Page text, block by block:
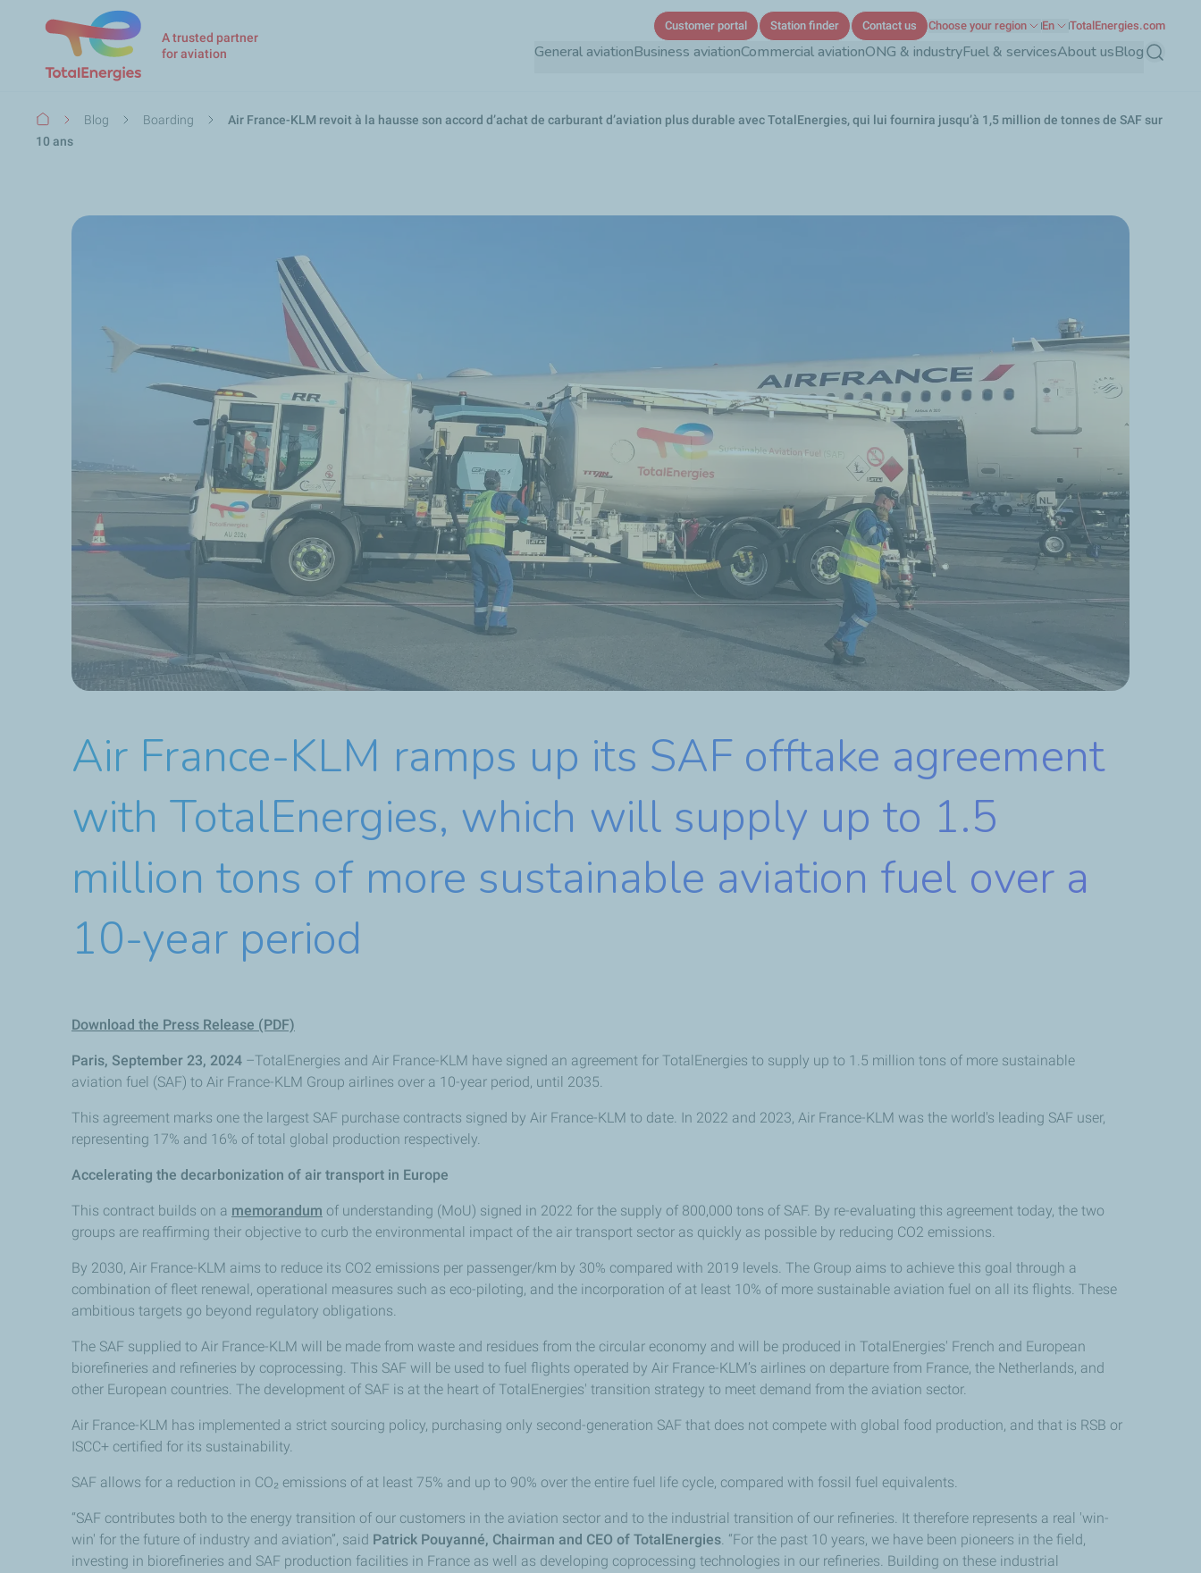
to
A trusted partner
for aviation
General aviationBusiness aviationCommercial aviationONG & industryFuel & servicesAbout usBlog Search
Customer portal Station finder Contact us Choose your region En TotalEnergies.com
Breadcrumb
Blog Boarding
Air France-KLM revoit à la hausse son accord d’achat de carburant d’aviation plus durable avec TotalEnergies, qui lui fournira jusqu’à 1,5 million de tonnes de SAF sur
10 ans
Air France-KLM ramps up its SAF offtake agreement
with TotalEnergies, which will supply up to 1.5
million tons of more sustainable aviation fuel over a
10-year period
Download the Press Release (PDF)
Paris, September 23, 2024 –TotalEnergies and Air France-KLM have signed an agreement for TotalEnergies to supply up to 1.5 million tons of more sustainable
aviation fuel (SAF) to Air France-KLM Group airlines over a 10-year period, until 2035.
This agreement marks one the largest SAF purchase contracts signed by Air France-KLM to date. In 2022 and 2023, Air France-KLM was the world's leading SAF user,
representing 17% and 16% of total global production respectively.
Accelerating the decarbonization of air transport in Europe
This contract builds on a memorandum of understanding (MoU) signed in 2022 for the supply of 800,000 tons of SAF. By re-evaluating this agreement today, the two
groups are reaffirming their objective to curb the environmental impact of the air transport sector as quickly as possible by reducing CO2 emissions.
By 2030, Air France-KLM aims to reduce its CO2 emissions per passenger/km by 30% compared with 2019 levels. The Group aims to achieve this goal through a
combination of fleet renewal, operational measures such as eco-piloting, and the incorporation of at least 10% of more sustainable aviation fuel on all its flights. These
ambitious targets go beyond regulatory obligations.
The SAF supplied to Air France-KLM will be made from waste and residues from the circular economy and will be produced in TotalEnergies' French and European
biorefineries and refineries by coprocessing. This SAF will be used to fuel flights operated by Air France-KLM’s airlines on departure from France, the Netherlands, and
other European countries. The development of SAF is at the heart of TotalEnergies' transition strategy to meet demand from the aviation sector.
Air France-KLM has implemented a strict sourcing policy, purchasing only second-generation SAF that does not compete with global food production, and that is RSB or
ISCC+ certified for its sustainability.
SAF allows for a reduction in CO₂ emissions of at least 75% and up to 90% over the entire fuel life cycle, compared with fossil fuel equivalents.
“SAF contributes both to the energy transition of our customers in the aviation sector and to the industrial transition of our refineries. It therefore represents a real 'win-
win' for the future of industry and aviation”, said Patrick Pouyanné, Chairman and CEO of TotalEnergies. “For the past 10 years, we have been pioneers in the field,
investing in biorefineries and SAF production facilities in France as well as developing coprocessing technologies in our refineries. Building on these industrial